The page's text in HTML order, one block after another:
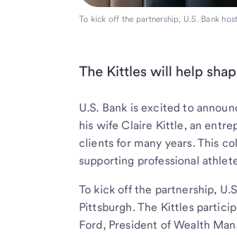
To kick off the partnership, U.S. Bank
The Kittles will help
U.S. Bank is excited to
his wife Claire Kittle, an
clients for many years. This
supporting professional
To kick off the partnership,
Pittsburgh. The Kittles
Ford, President of Wealth